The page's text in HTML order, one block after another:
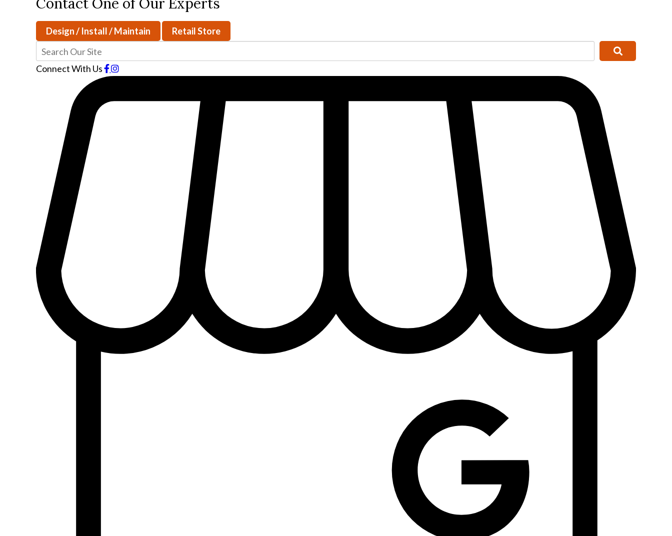
Contact One of Our Experts
Design / Install / Maintain Retail Store
Connect With Us